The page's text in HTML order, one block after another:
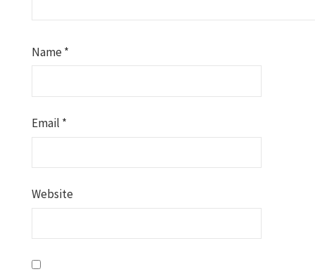
Name*
Email *
Website